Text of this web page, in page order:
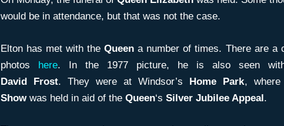
would be in attendance, but that was not the case.
Elton has met with theQueen a number of times. There are a
photos here. In the 1977 picture, he is also seen with
David
Frost. They were at Windsor’s Home Park,
Show was held in aid of the Queen‘s Silver Jubilee Appeal.